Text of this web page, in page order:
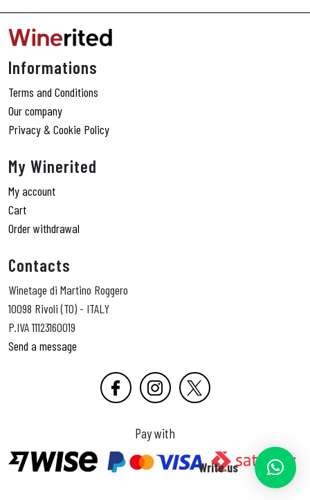
Informations
Terms and Conditions
Our company
Privacy & Cookie Policy
My Winerited
My account
Cart
Order withdrawal
Contacts
Winetage di Martino Roggero
10098 Rivoli (TO) - ITALY
P.IVA 11123160019
Send a message
Pay with
Write us